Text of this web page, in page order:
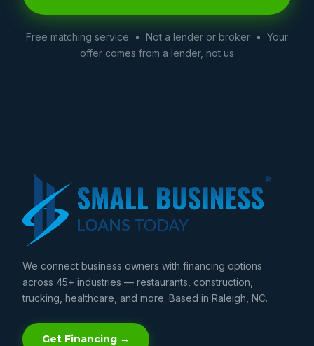
Free matching service • Not a lender or broker • Your
offer comes from a lender, not us
We connect business owners with financing options
across 45+ industries — restaurants, construction,
trucking, healthcare, and more. Based in Raleigh, NC.
Get Financing →